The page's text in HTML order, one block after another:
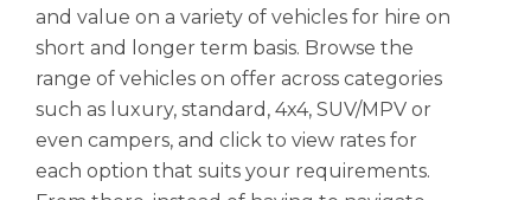
and value on a variety of vehicles for hire on
short and longer term basis. Browse the
range of vehicles on offer across categories
such as luxury, standard, 4x4, SUV/MPV or
even campers, and click to view rates for
each option that suits your requirements.